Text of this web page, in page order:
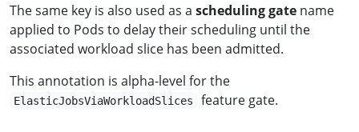
The same key is also used as a scheduling gate name
applied to Pods to delay their scheduling until the
associated workload slice has been admitted.
This annotation is alpha-level for the
ElasticJobsViaWorkloadSlices feature gate.